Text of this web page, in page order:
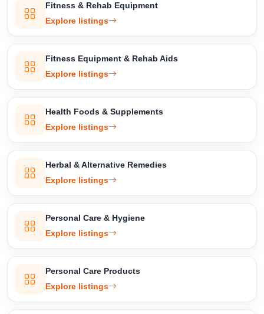
Fitness & Rehab Equipment
Explore listings
Fitness Equipment & Rehab Aids
Explore listings
Health Foods & Supplements
Explore listings
Herbal & Alternative Remedies
Explore listings
Personal Care & Hygiene
Explore listings
Personal Care Products
Explore listings